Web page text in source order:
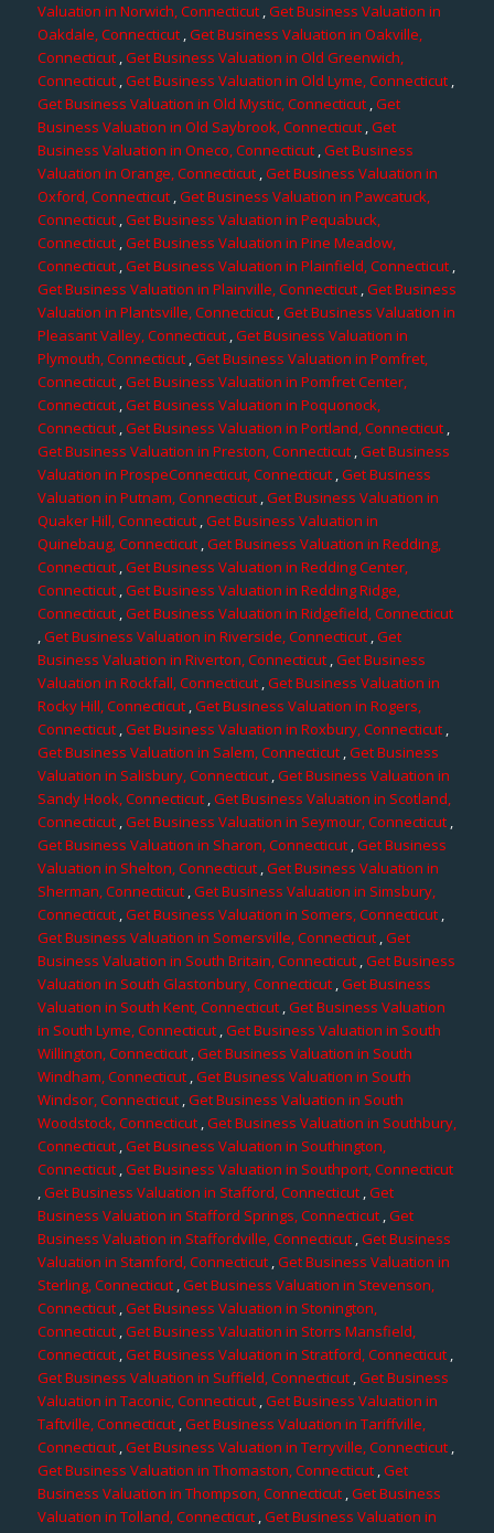
Valuation in Norwich, Connecticut ,Get Business Valuation in
Oakdale, Connecticut,Get Business Valuation in Oakville,
Connecticut,Get Business Valuation in Old Greenwich,
Connecticut ,Get Business Valuation in Old Lyme, Connecticut,
Get Business Valuation in Old Mystic, Connecticut,Get
Business Valuation in Old Saybrook, Connecticut,Get
Business Valuation in Oneco, Connecticut,Get Business
Valuation in Orange, Connecticut,Get Business Valuation in
Oxford, Connecticut,Get Business Valuation in Pawcatuck,
Connecticut,Get Business Valuation in Pequabuck,
Connecticut ,Get Business Valuation in Pine Meadow,
Connecticut ,Get Business Valuation in Plainfield, Connecticut ,
Get Business Valuation in Plainville, Connecticut,Get Business
Valuation in Plantsville, Connecticut ,Get Business Valuation in
Pleasant Valley, Connecticut,Get Business Valuation in
Plymouth, Connecticut,Get Business Valuation in Pomfret,
Connecticut,Get Business Valuation in Pomfret Center,
Connecticut,Get Business Valuation in Poquonock,
Connecticut ,Get Business Valuation in Portland, Connecticut,
Get Business Valuation in Preston, Connecticut,Get Business
Valuation in ProspeConnecticut, Connecticut,Get Business
Valuation in Putnam, Connecticut ,Get Business Valuation in
Quaker Hill, Connecticut,Get Business Valuation in
Quinebaug, Connecticut ,Get Business Valuation in Redding,
Connecticut,Get Business Valuation in Redding Center,
Connecticut ,Get Business Valuation in Redding Ridge,
Connecticut,Get Business Valuation in Ridgefield, Connecticut
,Get Business Valuation in Riverside, Connecticut,Get
Business Valuation in Riverton, Connecticut,Get Business
Valuation in Rockfall, Connecticut,Get Business Valuation in
Rocky Hill, Connecticut,Get Business Valuation in Rogers,
Connecticut ,Get Business Valuation in Roxbury, Connecticut ,
Get Business Valuation in Salem, Connecticut ,Get Business
Valuation in Salisbury, Connecticut,Get Business Valuation in
Sandy Hook, Connecticut ,Get Business Valuation in Scotland,
Connecticut,Get Business Valuation in Seymour, Connecticut ,
Get Business Valuation in Sharon, Connecticut,Get Business
Valuation in Shelton, Connecticut,Get Business Valuation in
Sherman, Connecticut,Get Business Valuation in Simsbury,
Connecticut,Get Business Valuation in Somers, Connecticut,
Get Business Valuation in Somersville, Connecticut,Get
Business Valuation in South Britain, Connecticut ,Get Business
Valuation in South Glastonbury, Connecticut ,Get Business
Valuation in South Kent, Connecticut,Get Business Valuation
in South Lyme, Connecticut,Get Business Valuation in South
Willington, Connecticut ,Get Business Valuation in South
Windham, Connecticut,Get Business Valuation in South
Windsor, Connecticut ,Get Business Valuation in South
Woodstock, Connecticut ,Get Business Valuation in Southbury,
Connecticut ,Get Business Valuation in Southington,
Connecticut,Get Business Valuation in Southport, Connecticut
,Get Business Valuation in Stafford, Connecticut ,Get
Business Valuation in Stafford Springs, Connecticut,Get
Business Valuation in Staffordville, Connecticut,Get Business
Valuation in Stamford, Connecticut ,Get Business Valuation in
Sterling, Connecticut,Get Business Valuation in Stevenson,
Connecticut,Get Business Valuation in Stonington,
Connecticut,Get Business Valuation in Storrs Mansfield,
Connecticut,Get Business Valuation in Stratford, Connecticut ,
Get Business Valuation in Suffield, Connecticut,Get Business
Valuation in Taconic, Connecticut ,Get Business Valuation in
Taftville, Connecticut,Get Business Valuation in Tariffville,
Connecticut,Get Business Valuation in Terryville, Connecticut,
Get Business Valuation in Thomaston, Connecticut ,Get
Business Valuation in Thompson, Connecticut,Get Business
Valuation in Tolland, Connecticut,Get Business Valuation in